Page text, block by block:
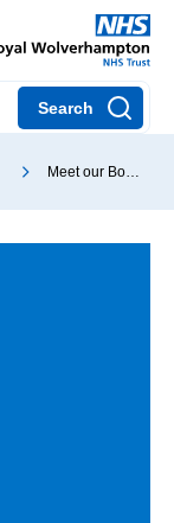
Search
Meet our Board members